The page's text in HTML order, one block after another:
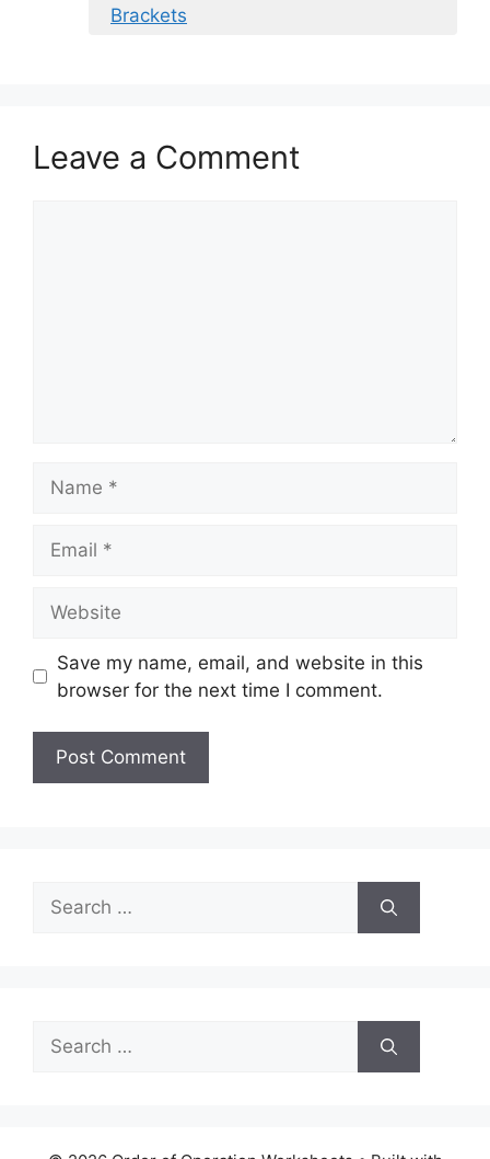
Brackets
Leave a Comment
Save my name, email, and website in this
browser for the next time I comment.
Search
for:
Search
for: